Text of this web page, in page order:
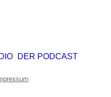
DER PODCAST